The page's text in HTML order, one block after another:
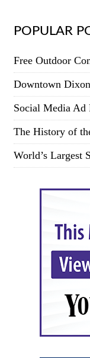
POPULAR
Free Outdoor
Downtown
Social Media Ad
The History of
World’s Largest